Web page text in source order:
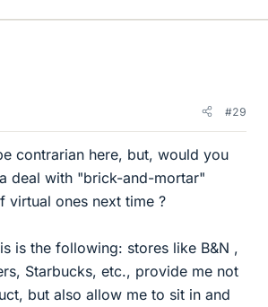
#29
contrarian here, but, would you
deal with "brick-and-mortar"
virtual ones next time ?
is the following: stores like B&N ,
Starbucks, etc., provide me not
but also allow me to sit in and